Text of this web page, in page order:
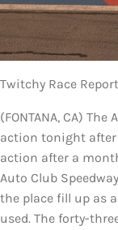
NOSRA
COMMUNITY
Twitchy Race
(FONTANA, CA)
action tonight after
action after a
Auto Club
the place fill up as
used. The forty-